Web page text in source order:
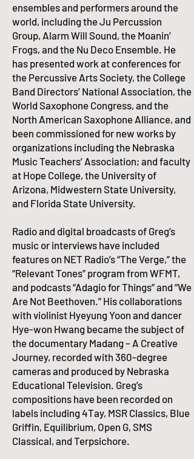
ensembles and performers around the
world, including the Ju Percussion
Group, Alarm Will Sound, the Moanin’
Frogs, and the Nu Deco Ensemble. He
has presented work at conferences for
the Percussive Arts Society, the College
Band Directors’ National Association, the
World Saxophone Congress, and the
North American Saxophone Alliance, and
been commissioned for new works by
organizations including the Nebraska
Music Teachers’ Association; and faculty
at Hope College, the University of
Arizona, Midwestern State University,
and Florida State University.​
Radio and digital broadcasts of Greg’s
music or interviews have included
features on NET Radio’s “The Verge,” the
“Relevant Tones” program from WFMT,
and podcasts “Adagio for Things” and “We
Are Not Beethoven.” His collaborations
with violinist Hyeyung Yoon and dancer
Hye-won Hwang became the subject of
the documentary Madang – A Creative
Journey, recorded with 360-degree
cameras and produced by Nebraska
Educational Television. Greg’s
compositions have been recorded on
labels including 4Tay, MSR Classics, Blue
Griffin, Equilibrium, Open G, SMS
Classical, and Terpsichore.